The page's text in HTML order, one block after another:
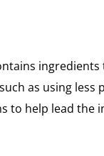
as using less
to help lead the